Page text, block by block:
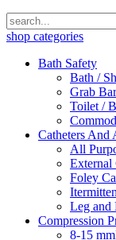
shop categories
Bath Safety
Bath /
Grab
Toilet /
Catheters And
All
External
Foley
Leg and
Compression
8-15